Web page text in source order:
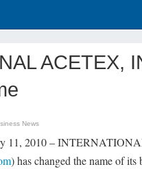
ACETEX,
News
11, 2010 –
) has changed the name of